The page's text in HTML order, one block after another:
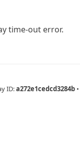
time-out error.
ID:a272e1cedcd3284b •